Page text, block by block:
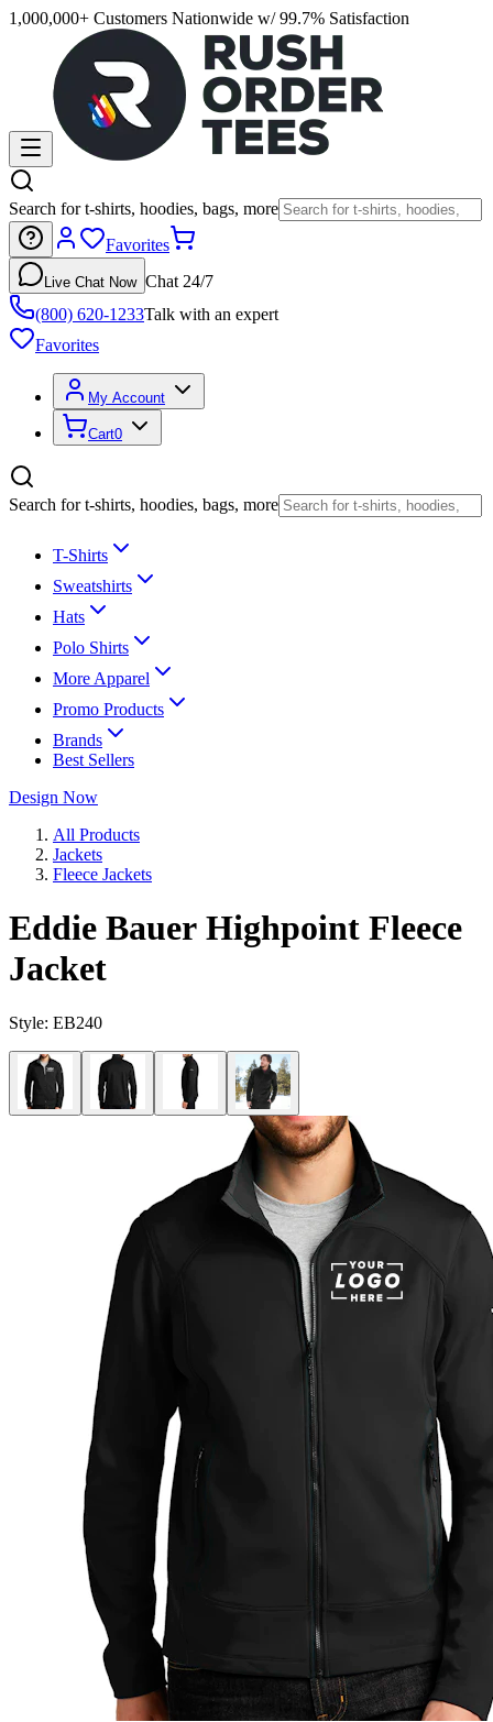
1,000,000+ Customers Nationwide w/ 99.7% Satisfaction
Search for t-shirts, hoodies, bags, more
Favorites
Live Chat Now Chat 24/7
(800) 620-1233Talk with an expert
Favorites
My Account
Cart0
Search for t-shirts, hoodies, bags, more
T-Shirts
Sweatshirts
Hats
Polo Shirts
More Apparel
Promo Products
Brands
Best Sellers
Design Now
All Products
Jackets
Fleece Jackets
Eddie Bauer Highpoint Fleece
Jacket
Style: EB240